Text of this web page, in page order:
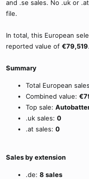
and .se sales. No .uk or
file.
In total, this European
reported value of €79,519.
Summary
Total European
Combined value:
Top sale:
.uk sales: 0
.at sales: 0
Sales by extension
.de: 8 sales